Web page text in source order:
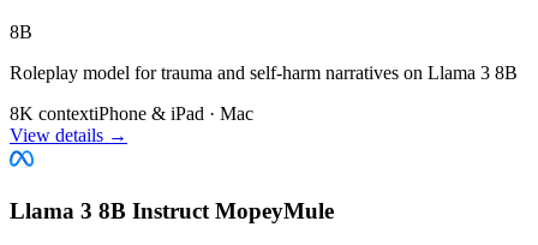
8B
Roleplay model for trauma and self-harm narratives on Llama 3 8B
8K contextiPhone & iPad · Mac
View details →
Llama 3 8B Instruct MopeyMule